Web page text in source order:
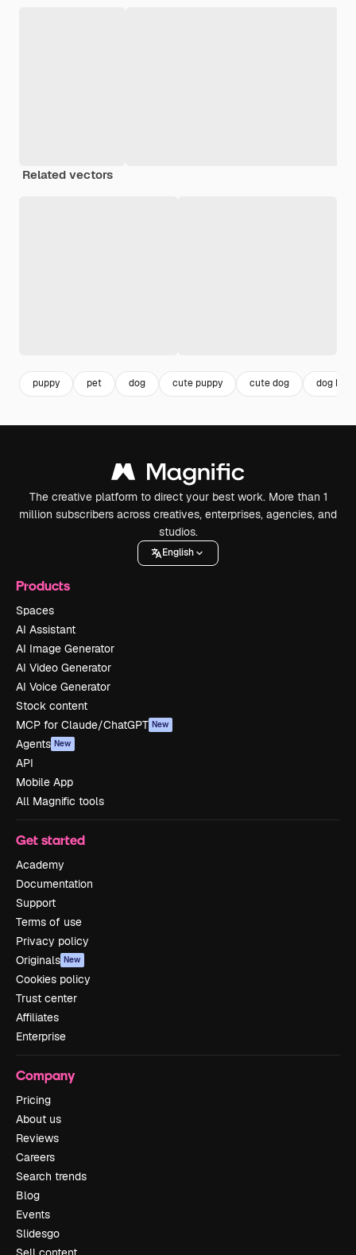
Related vectors
puppy pet dog cute puppy cute dog dog
The creative platform to direct your best work. More than 1
million subscribers across creatives, enterprises, agencies, and
studios.
English
Products
Spaces
AI Assistant
AI Image Generator
AI Video Generator
AI Voice Generator
Stock content
MCP for Claude/ChatGPT New
Agents New
API
Mobile App
All Magnific tools
Get started
Academy
Documentation
Support
Terms of use
Privacy policy
Originals New
Cookies policy
Trust center
Affiliates
Enterprise
Company
Pricing
About us
Reviews
Careers
Search trends
Blog
Events
Slidesgo